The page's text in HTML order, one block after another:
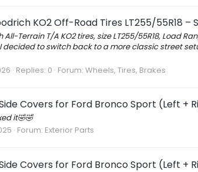
KO2 Off-Road Tires LT255/55R18 –
Terrain T/A KO2 tires, size LT255/55R18, Load
decided to switch back to a more classic street
Replies: 0 Forum: Wheels, Tires, Brakes
Covers for Ford Bronco Sport (Left +
it🤣🤣
Forum: Exterior Parts
Covers for Ford Bronco Sport (Left +